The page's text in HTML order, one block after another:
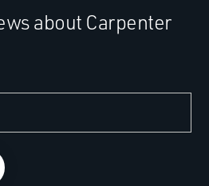
about Carpenter